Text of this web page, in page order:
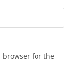
browser for the